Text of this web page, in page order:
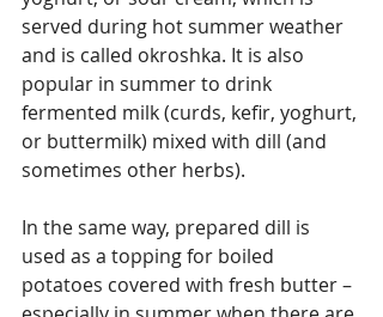
served during hot summer weather
and is called okroshka. It is also
popular in summer to drink
fermented milk (curds, kefir, yoghurt,
or buttermilk) mixed with dill (and
sometimes other herbs).
In the same way, prepared dill is
used as a topping for boiled
potatoes covered with fresh butter –